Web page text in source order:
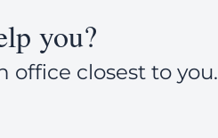
you?
office closest to you.